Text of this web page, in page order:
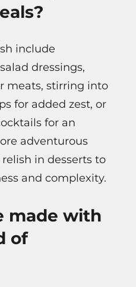
include
dressings,
meats, stirring into
for added zest, or
for an
adventurous
in desserts to
and complexity.
made with
of